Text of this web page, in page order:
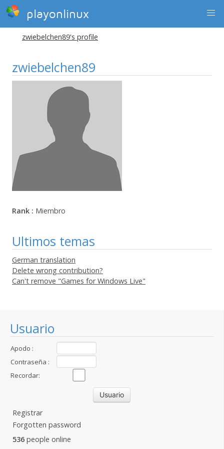
playonlinux
Usuario
Apodo :
Contraseña :
Recordar:
Registrar
Forgotten password
536 people online
zwiebelchen89's profile
zwiebelchen89
Rank : Miembro
Ultimos temas
German translation
Delete wrong contribution?
Can't remove "Games for Windows Live"